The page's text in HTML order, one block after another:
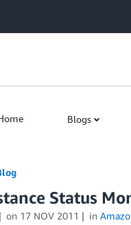
Blogs
Status
on 17 NOV 2011 in